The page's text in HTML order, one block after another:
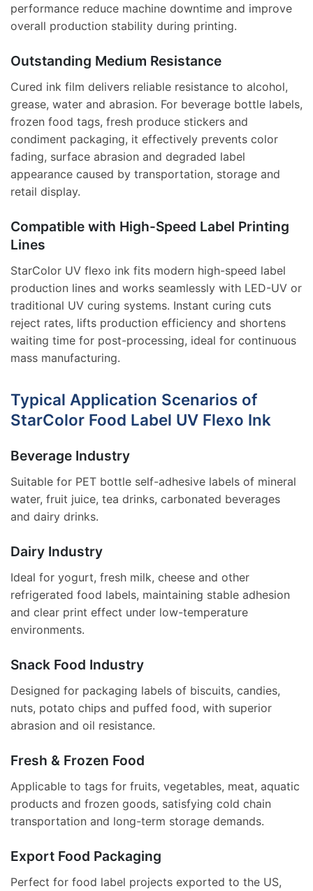
performance reduce machine downtime and improve
overall production stability during printing.
Outstanding Medium Resistance
Cured ink film delivers reliable resistance to alcohol,
grease, water and abrasion. For beverage bottle labels,
frozen food tags, fresh produce stickers and
condiment packaging, it effectively prevents color
fading, surface abrasion and degraded label
appearance caused by transportation, storage and
retail display.
Compatible with High-Speed Label Printing
Lines
StarColor UV flexo ink fits modern high-speed label
production lines and works seamlessly with LED-UV or
traditional UV curing systems. Instant curing cuts
reject rates, lifts production efficiency and shortens
waiting time for post-processing, ideal for continuous
mass manufacturing.
Typical Application Scenarios of
StarColor Food Label UV Flexo Ink
Beverage Industry
Suitable for PET bottle self-adhesive labels of mineral
water, fruit juice, tea drinks, carbonated beverages
and dairy drinks.
Dairy Industry
Ideal for yogurt, fresh milk, cheese and other
refrigerated food labels, maintaining stable adhesion
and clear print effect under low-temperature
environments.
Snack Food Industry
Designed for packaging labels of biscuits, candies,
nuts, potato chips and puffed food, with superior
abrasion and oil resistance.
Fresh & Frozen Food
Applicable to tags for fruits, vegetables, meat, aquatic
products and frozen goods, satisfying cold chain
transportation and long-term storage demands.
Export Food Packaging
Perfect for food label projects exported to the US,